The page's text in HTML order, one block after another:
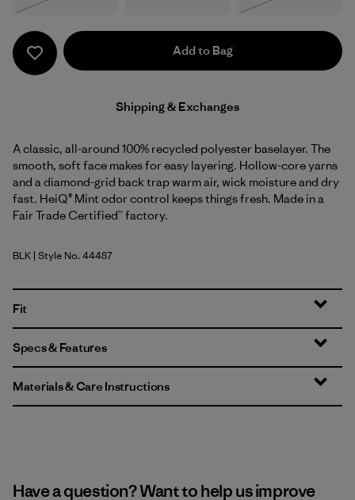
Add to Bag
Shipping & Exchanges
A classic, all-around 100% recycled polyester baselayer. The
smooth, soft face makes for easy layering. Hollow-core yarns
and a diamond-grid back trap warm air, wick moisture and dry
fast. HeiQ® Mint odor control keeps things fresh. Made in a
Fair Trade Certified™ factory.
Black
BLK | Style No. 44487
Fit
Specs & Features
Materials & Care Instructions
Have a question? Want to help us improve